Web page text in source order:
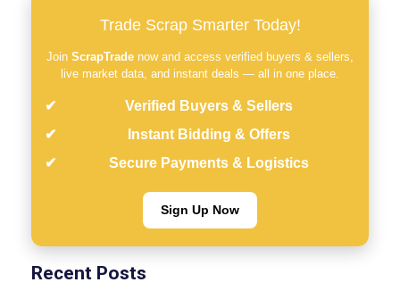
Trade Scrap Smarter Today!
Join ScrapTrade now and access verified buyers & sellers,
live market data, and instant deals — all in one place.
Verified Buyers & Sellers
Instant Bidding & Offers
Secure Payments & Logistics
Sign Up Now
Recent Posts